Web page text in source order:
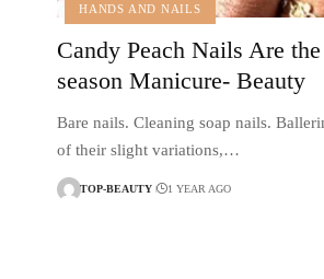
HANDS AND NAILS
Candy Peach Nails Are the
season Manicure- Beauty
Bare nails. Cleaning soap nails.
of their slight variations,…
TOP-BEAUTY 1 YEAR AGO